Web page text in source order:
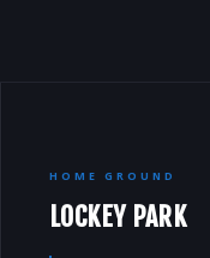
HOME GROUND
LOCKEY PARK